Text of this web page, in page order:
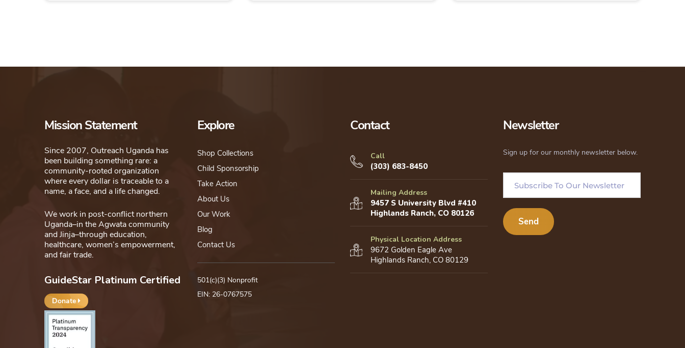
Mission Statement
Since 2007, Outreach Uganda has
been building something rare: a
community-rooted organization
where every dollar is traceable to a
name, a face, and a life changed.
We work in post-conflict northern
Uganda–in the Agwata community
and Jinja–through education,
healthcare, women’s empowerment,
and fair trade.
GuideStar Platinum Certified
Donate
Explore
Shop Collections
Child Sponsorship
Take Action
About Us
Our Work
Blog
Contact Us
501(c)(3) Nonprofit
EIN: 26-0767575
Contact
Call
(303) 683-8450
Mailing Address
9457 S University Blvd #410
Highlands Ranch, CO 80126
Physical Location Address
9672 Golden Eagle Ave
Highlands Ranch, CO 80129
Newsletter
Sign up for our monthly newsletter below.